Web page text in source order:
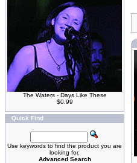
The Waters - Days Like These
$0.99
Quick Find
Use keywords to find the product you are
looking for.
Advanced Search